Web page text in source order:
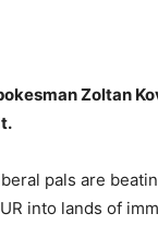
Zoltan
pals are
into lands of